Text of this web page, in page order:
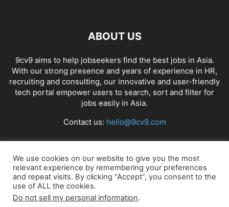
ABOUT US
9cv9 aims to help jobseekers find the best jobs in Asia.
With our strong presence and years of experience in HR,
recruiting and consulting, our innovative and user-friendly
tech portal empower users to search, sort and filter for
jobs easily in Asia.
Contact us: hello@9cv9.com
FOLLOW US
We use cookies on our website to give you the most
relevant experience by remembering your preferences
and repeat visits. By clicking “Accept”, you consent to the
use of ALL the cookies.
Do not sell my personal information.